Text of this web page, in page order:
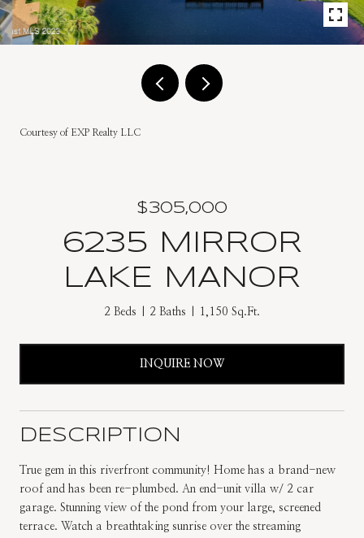
Courtesy of EXP Realty LLC
$305,000
6235 MIRROR
LAKE MANOR
2 Beds 2 Baths 1,150 Sq.Ft.
INQUIRE NOW
DESCRIPTION
True gem in this riverfront community! Home has a brand-new
roof and has been re-plumbed. An end-unit villa w/ 2 car
garage. Stunning view of the pond from your large, screened
terrace. Watch a breathtaking sunrise over the streaming